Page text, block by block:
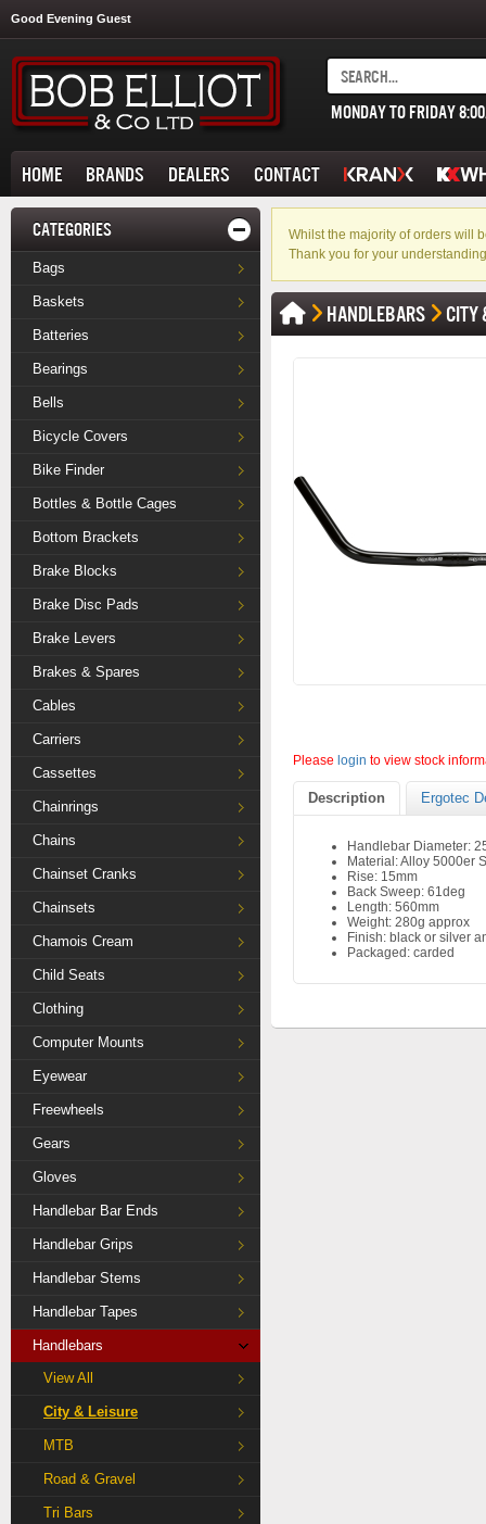
Good Evening Guest
MONDAY TO FRIDAY
HOME BRANDS DEALERS CONTACT
CATEGORIES
Bags
Baskets
Batteries
Bearings
Bells
Bicycle Covers
Bike Finder
Bottles & Bottle Cages
Bottom Brackets
Brake Blocks
Brake Disc Pads
Brake Levers
Brakes & Spares
Cables
Carriers
Cassettes
Chainrings
Chains
Chainset Cranks
Chainsets
Chamois Cream
Child Seats
Clothing
Computer Mounts
Eyewear
Freewheels
Gears
Gloves
Handlebar Bar Ends
Handlebar Grips
Handlebar Stems
Handlebar Tapes
Handlebars
View All
City & Leisure
MTB
Road & Gravel
Tri Bars
Whilst the majority of orders will
Thank you for your
HANDLEBARS CITY
Please login to view stock
Description Ergotec
Handlebar Diameter:
Material: Alloy 5000er
Rise: 15mm
Back Sweep: 61deg
Length: 560mm
Weight: 280g approx
Finish: black or silver
Packaged: carded